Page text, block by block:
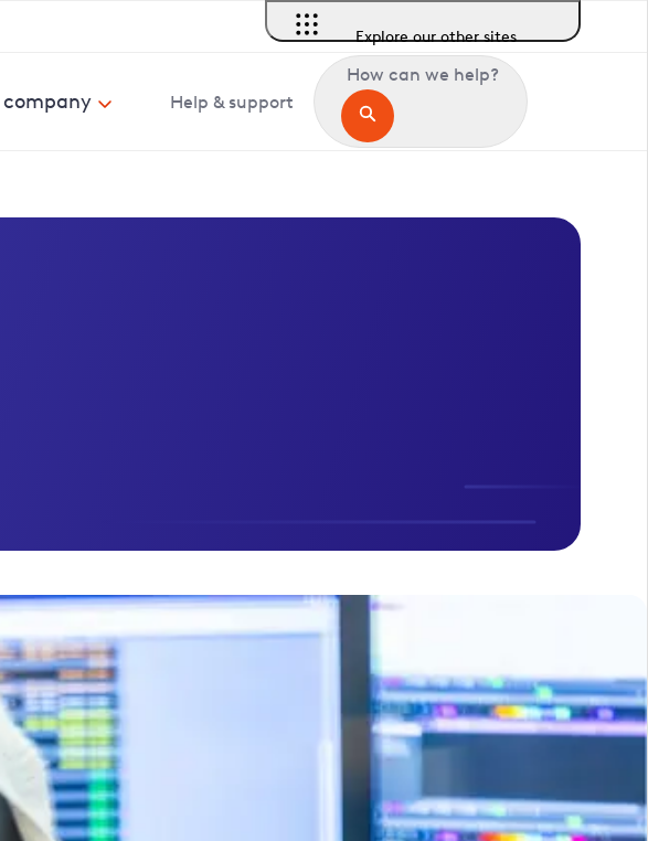
Explore our other sites
Help & support
How can we help?